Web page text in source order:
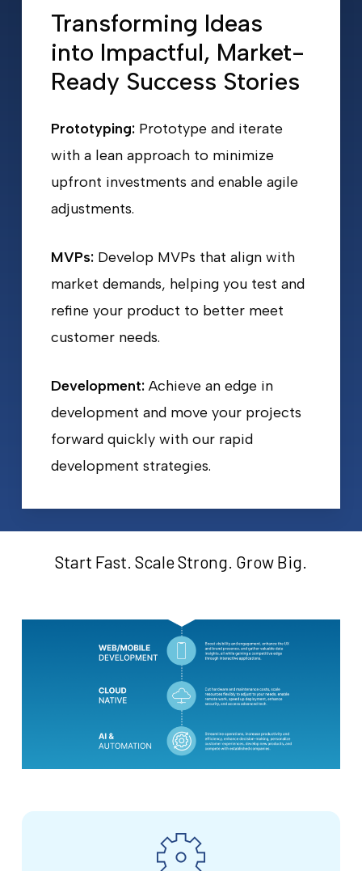
Transforming Ideas
into Impactful, Market-
Ready Success Stories
Prototyping:Prototype and iterate
with a lean approach to minimize
upfront investments and enable agile
adjustments.
MVPs:Develop MVPs that align with
market demands, helping you test and
refine your product to better meet
customer needs.
Development:Achieve an edge in
development and move your projects
forward quickly with our rapid
development strategies.
Start Fast. Scale Strong. Grow Big.